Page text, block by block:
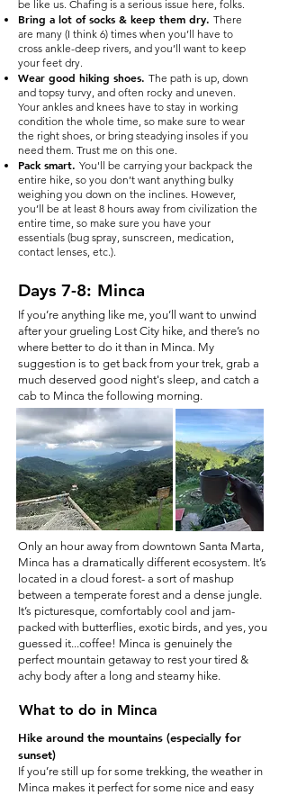
be like us. Chafing is a serious issue here, folks.
Bring a lot of socks & keep them dry. There
are many (I think 6) times when you’ll have to
cross ankle-deep rivers, and you’ll want to keep
your feet dry.
Wear good hiking shoes. The path is up, down
and topsy turvy, and often rocky and uneven.
Your ankles and knees have to stay in working
condition the whole time, so make sure to wear
the right shoes, or bring steadying insoles if you
need them. Trust me on this one.
Pack smart. You'll be carrying your backpack the
entire hike, so you don’t want anything bulky
weighing you down on the inclines. However,
you’ll be at least 8 hours away from civilization the
entire time, so make sure you have your
essentials (bug spray, sunscreen, medication,
contact lenses, etc.).
Days 7-8: Minca
If you’re anything like me, you’ll want to unwind
after your grueling Lost City hike, and there’s no
where better to do it than in Minca. My
suggestion is to get back from your trek, grab a
much deserved good night's sleep, and catch a
cab to Minca the following morning.
Only an hour away from downtown Santa Marta,
Minca has a dramatically different ecosystem. It’s
located in a cloud forest- a sort of mashup
between a temperate forest and a dense jungle.
It’s picturesque, comfortably cool and jam-
packed with butterflies, exotic birds, and yes, you
guessed it...coffee! Minca is genuinely the
perfect mountain getaway to rest your tired &
achy body after a long and steamy hike.
What to do in Minca
Hike around the mountains (especially for
sunset)
If you’re still up for some trekking, the weather in
Minca makes it perfect for some nice and easy